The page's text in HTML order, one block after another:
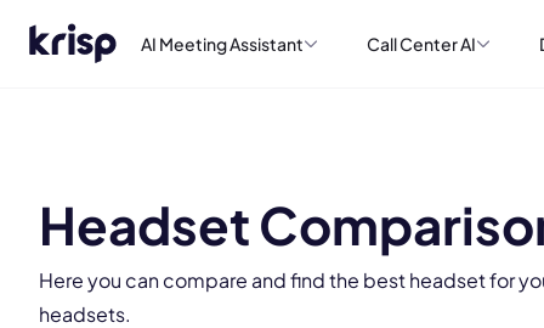
AI Meeting Assistant Call Center AI
Headset
Here you can compare and find the best headset for
headsets.